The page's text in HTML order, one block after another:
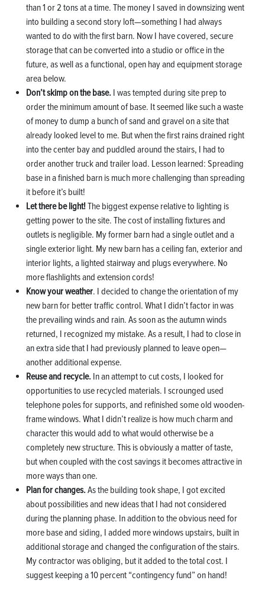
than 1 or 2 tons at a time. The money I saved in downsizing went
into building a second story loft—something I had always
wanted to do with the first barn. Now I have covered, secure
storage that can be converted into a studio or office in the
future, as well as a functional, open hay and equipment storage
area below.
Don’t skimp on the base. I was tempted during site prep to
order the minimum amount of base. It seemed like such a waste
of money to dump a bunch of sand and gravel on a site that
already looked level to me. But when the first rains drained right
into the center bay and puddled around the stairs, I had to
order another truck and trailer load. Lesson learned: Spreading
base in a finished barn is much more challenging than spreading
it before it’s built!
Let there be light!The biggest expense relative to lighting is
getting power to the site. The cost of installing fixtures and
outlets is negligible. My former barn had a single outlet and a
single exterior light. My new barn has a ceiling fan, exterior and
interior lights, a lighted stairway and plugs everywhere. No
more flashlights and extension cords!
Know your weather. I decided to change the orientation of my
new barn for better traffic control. What I didn’t factor in was
the prevailing winds and rain. As soon as the autumn winds
returned, I recognized my mistake. As a result, I had to close in
an extra side that I had previously planned to leave open—
another additional expense.
Reuse and recycle. In an attempt to cut costs, I looked for
opportunities to use recycled materials. I scrounged used
telephone poles for supports, and refinished some old wooden-
frame windows. What I didn’t realize is how much charm and
character this would add to what would otherwise be a
completely new structure. This is obviously a matter of taste,
but when coupled with the cost savings it becomes attractive in
more ways than one.
Plan for changes.As the building took shape, I got excited
about possibilities and new ideas that I had not considered
during the planning phase. In addition to the obvious need for
more base and siding, I added more windows upstairs, built in
additional storage and changed the configuration of the stairs.
My contractor was obliging, but it added to the total cost. I
suggest keeping a 10 percent “contingency fund” on hand!